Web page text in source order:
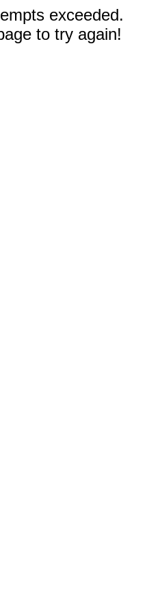
exceeded.
to try again!